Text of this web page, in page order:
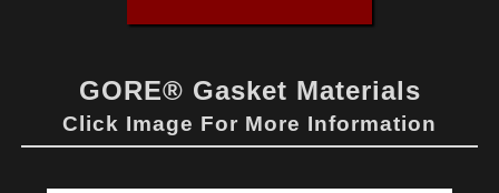
GORE® Gasket Materials
Click Image For More Information